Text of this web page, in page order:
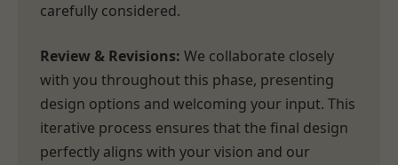
carefully considered.
Review & Revisions: We collaborate closely
with you throughout this phase, presenting
design options and welcoming your input. This
iterative process ensures that the final design
perfectly aligns with your vision and our